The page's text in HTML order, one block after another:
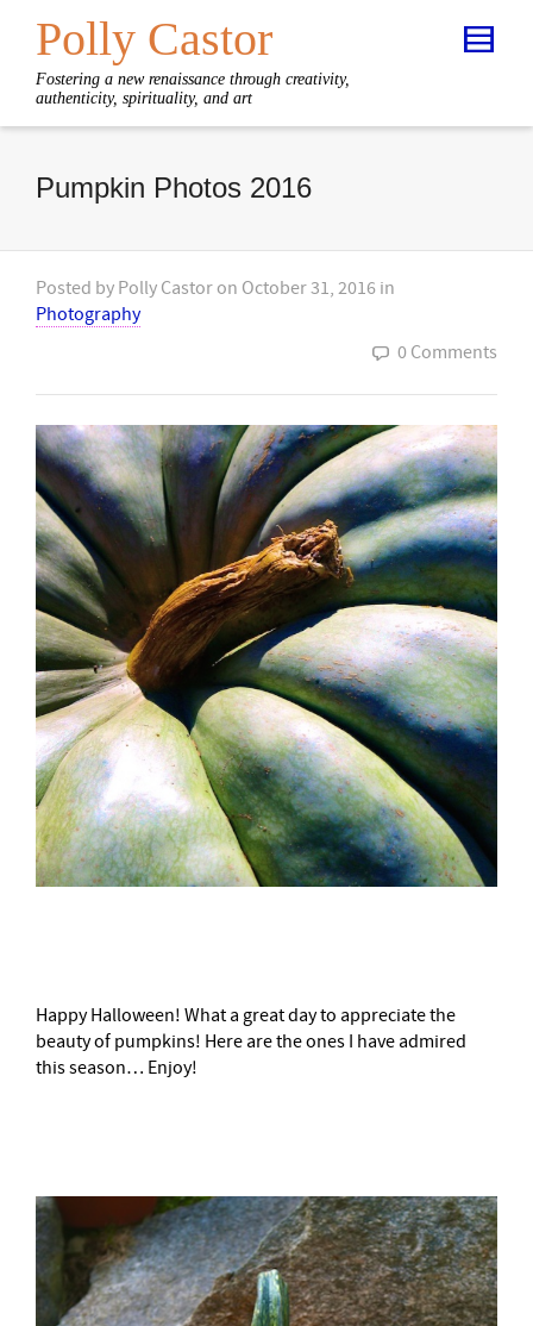
Polly Castor
Fostering a new renaissance through creativity,
authenticity, spirituality, and art
Pumpkin Photos 2016
Posted by Polly Castor on October 31, 2016 in
Photography
0 Comments
Happy Halloween! What a great day to appreciate the
beauty of pumpkins! Here are the ones I have admired
this season… Enjoy!